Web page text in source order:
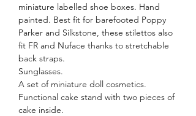
miniature labelled shoe boxes. Hand
painted. Best fit for barefooted Poppy
Parker and Silkstone, these stilettos also
fit FR and Nuface thanks to stretchable
back straps.
Sunglasses.
A set of miniature doll cosmetics.
Functional cake stand with two pieces of
cake inside.